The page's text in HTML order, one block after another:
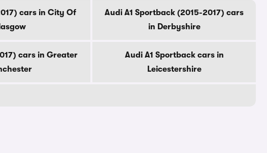
cars in City Of
Audi A1 Sportback (2015-2017) cars
in Derbyshire
cars in Greater
Audi A1 Sportback cars in
Leicestershire